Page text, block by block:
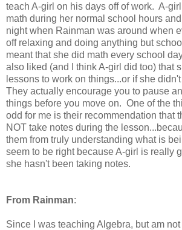
teach A-girl on his days off of work. A-
math during her normal school hours
night when Rainman was around when
off relaxing and doing anything but
meant that she did math every school
also liked (and I think A-girl did too) that
lessons to work on things...or if she
They actually encourage you to pause
things before you move on. One of the
odd for me is their recommendation that
NOT take notes during the
them from truly understanding what is
seem to be right because A-girl is really
she hasn't been taking notes.
From Rainman:
Since I was teaching Algebra, but am